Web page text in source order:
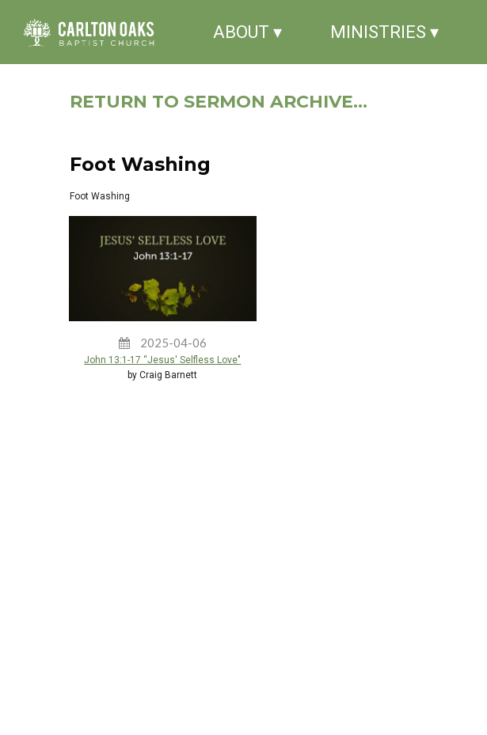
ABOUT ▾ MINISTRIES ▾
RETURN TO SERMON ARCHIVE...
Foot Washing
Foot Washing
2025-04-06
John 13:1-17 “Jesus' Selfless Love"
by Craig Barnett